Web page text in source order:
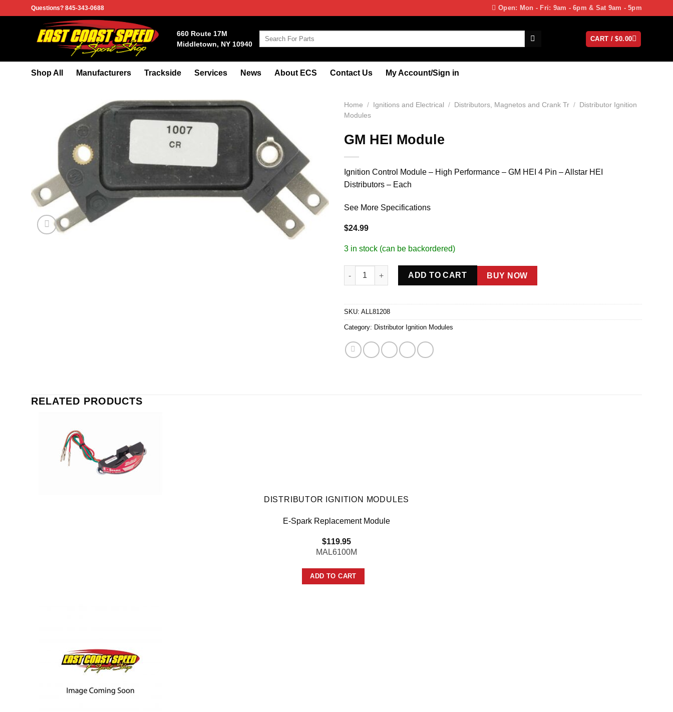
to
Questions? 845-343-0688 Open: Mon - Fri: 9am - 6pm & Sat 9am - 5pm
660 Route 17M
Middletown, NY 10940
Search
CART /$0.00
Shop All Manufacturers Trackside Services News About ECS Contact Us My Account/Sign in
Home / Ignitions and Electrical / Distributors, Magnetos and Crank Tr /
Distributor Ignition
Modules
GM HEI Module
Ignition Control Module – High Performance – GM HEI 4 Pin – Allstar HEI
Distributors – Each
See More Specifications
$24.99
3 in stock (can be backordered)
GM HEI Module quantity
ADD TO CART BUY NOW
SKU: ALL81208
Category: Distributor Ignition Modules
RELATED PRODUCTS
DISTRIBUTOR IGNITION MODULES
E-Spark Replacement Module
$119.95
MAL6100M
ADD TO CART